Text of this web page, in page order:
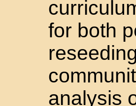
for both
analysis